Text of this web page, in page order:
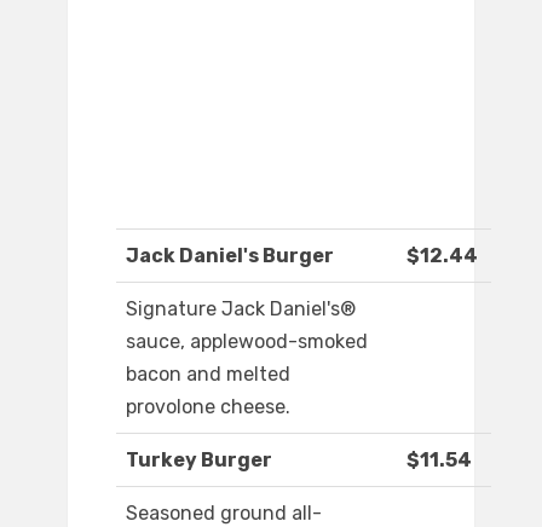
Jack Daniel's Burger $12.44
Signature Jack Daniel's®
sauce, applewood-smoked
bacon and melted
provolone cheese.
Turkey Burger $11.54
Seasoned ground all-